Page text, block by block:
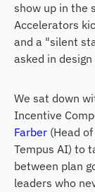
show up in the
Accelerators
and a "silent
asked in
We sat down
Incentive
Farber (Head
Tempus AI) to
between plan
leaders who